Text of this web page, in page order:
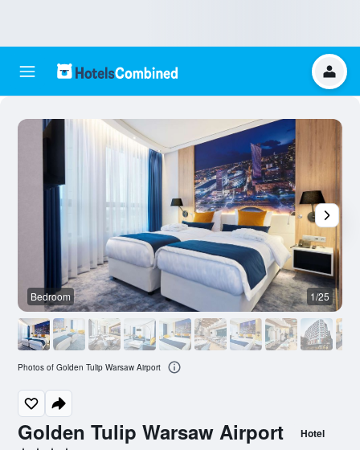
Golden Tulip Warsaw Airport Hotel
Bedroom 1/25
Photos of Golden Tulip Warsaw Airport